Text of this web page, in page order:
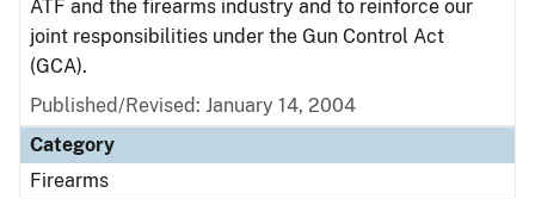
ATF and the firearms industry and to reinforce our
joint responsibilities under the Gun Control Act
(GCA).
Published/Revised: January 14, 2004
Category
Firearms